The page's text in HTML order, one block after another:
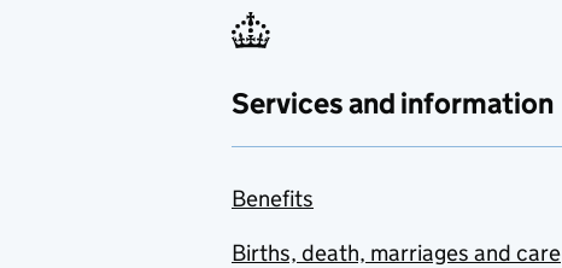
Services and information
Benefits
Births, death, marriages and care